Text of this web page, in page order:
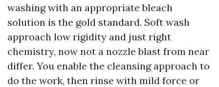
washing with an appropriate bleach
solution is the gold standard. Soft wash
approach low rigidity and just right
chemistry, now not a nozzle blast from near
differ. You enable the cleansing approach to
do the work, then rinse with mild force or